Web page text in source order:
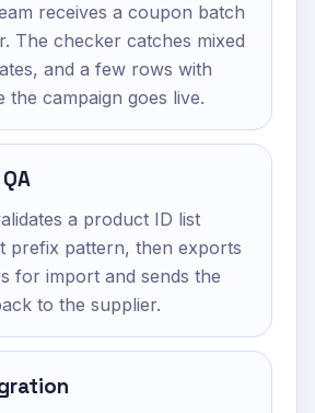
receives a coupon batch
The checker catches mixed
and a few rows with
the campaign goes live.
a product ID list
prefix pattern, then exports
for import and sends the
to the supplier.